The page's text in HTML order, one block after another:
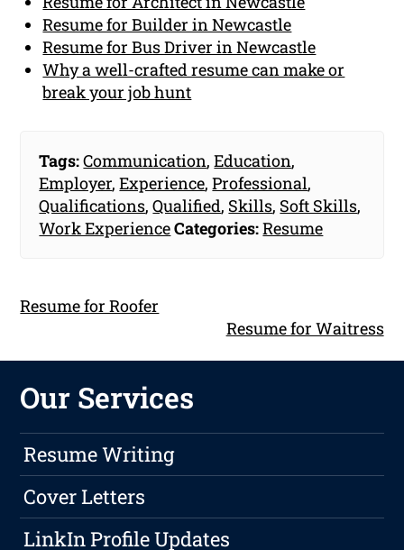
Resume for Builder in Newcastle
Resume for Bus Driver in Newcastle
Why a well-crafted resume can make or
break your job hunt
Tags:Communication,Education,
Employer,Experience,Professional,
Qualifications,Qualified, Skills, Soft Skills,
Work ExperienceCategories:Resume
Resume for Roofer
Resume for Waitress
Our Services
Resume Writing
Cover Letters
LinkIn Profile Updates